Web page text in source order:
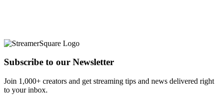
Subscribe to our Newsletter
Join 1,000+ creators and get streaming tips and news delivered right
to your inbox.